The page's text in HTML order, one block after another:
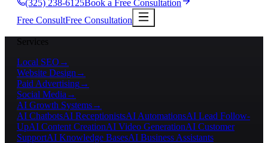
(325) 238-6125Book a Free Consultation
Free ConsultFree Consultation
Services
Local SEO →
Website Design →
Paid Advertising→
Social Media →
AI Growth Systems→
AI ChatbotsAI ReceptionistsAI AutomationsAI Lead Follow-
UpAI Content CreationAI Video GenerationAI Customer
SupportAI Knowledge BasesAI Business Assistants